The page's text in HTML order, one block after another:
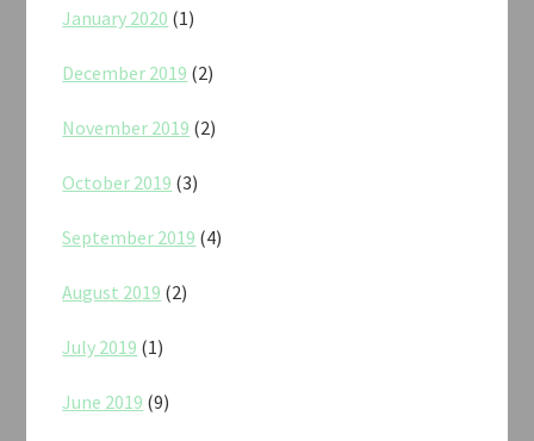
January 2020 (1)
December 2019 (2)
November 2019 (2)
October 2019 (3)
September 2019 (4)
August 2019 (2)
July 2019 (1)
June 2019 (9)